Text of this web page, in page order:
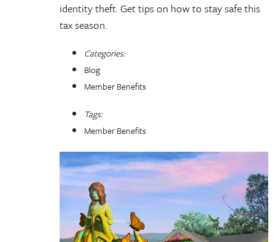
identity theft. Get tips on how to stay safe this
tax season.
Categories:
Blog
Member Benefits
Tags:
Member Benefits